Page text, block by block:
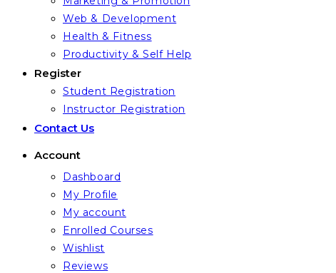
Web & Development
Health & Fitness
Productivity & Self Help
Register
Student Registration
Instructor Registration
Contact Us
Account
Dashboard
My Profile
My account
Enrolled Courses
Wishlist
Reviews